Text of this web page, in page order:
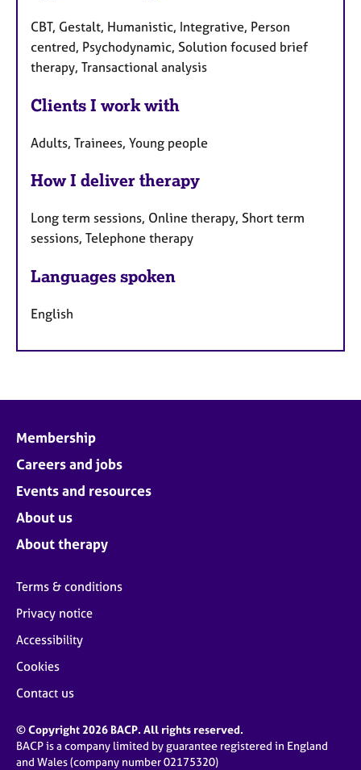
CBT, Gestalt, Humanistic, Integrative, Person
centred, Psychodynamic, Solution focused brief
therapy, Transactional analysis
Clients I work with
Adults, Trainees, Young people
How I deliver therapy
Long term sessions, Online therapy, Short term
sessions, Telephone therapy
Languages spoken
English
Membership
Careers and jobs
Events and resources
About us
About therapy
Terms & conditions
Privacy notice
Accessibility
Cookies
Contact us
© Copyright 2026 BACP. All rights reserved.
BACP is a company limited by guarantee registered in England
and Wales (company number 02175320)